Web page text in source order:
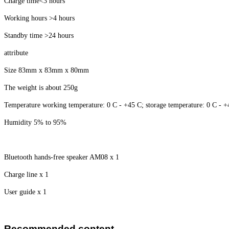
Working hours >4 hours
Standby time >24 hours
attribute
Size 83mm x 83mm x 80mm
The weight is about 250g
Temperature working temperature: 0 C - +45 C; storage temperature: 0 C -
Humidity 5% to 95%
Bluetooth hands-free speaker AM08 x 1
Charge line x 1
User guide x 1